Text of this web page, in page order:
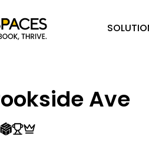
Ave